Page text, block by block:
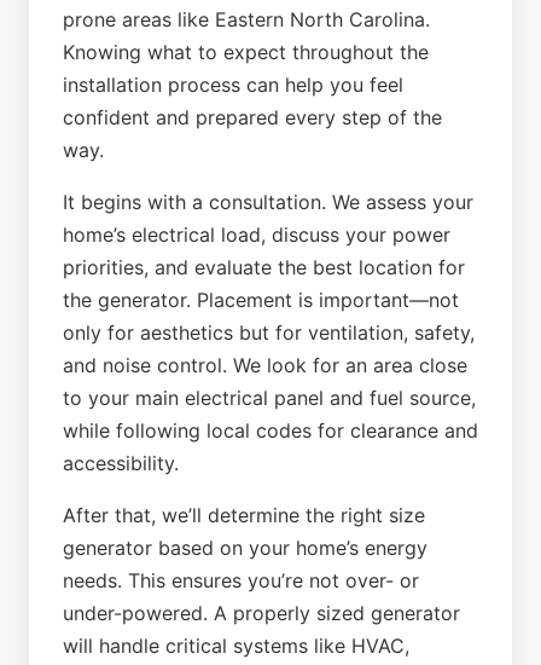
prone areas like Eastern North Carolina.
Knowing what to expect throughout the
installation process can help you feel
confident and prepared every step of the
way.
It begins with a consultation. We assess your
home’s electrical load, discuss your power
priorities, and evaluate the best location for
the generator. Placement is important—not
only for aesthetics but for ventilation, safety,
and noise control. We look for an area close
to your main electrical panel and fuel source,
while following local codes for clearance and
accessibility.
After that, we’ll determine the right size
generator based on your home’s energy
needs. This ensures you’re not over- or
under-powered. A properly sized generator
will handle critical systems like HVAC,